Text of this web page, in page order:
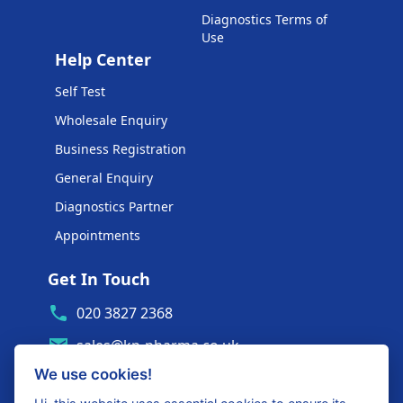
Diagnostics Terms of
Use
Help Center
Self Test
Wholesale Enquiry
Business Registration
General Enquiry
Diagnostics Partner
Appointments
Get In Touch
020 3827 2368
sales@kp-pharma.co.uk
Ambe House, Commerce Way
We use cookies!